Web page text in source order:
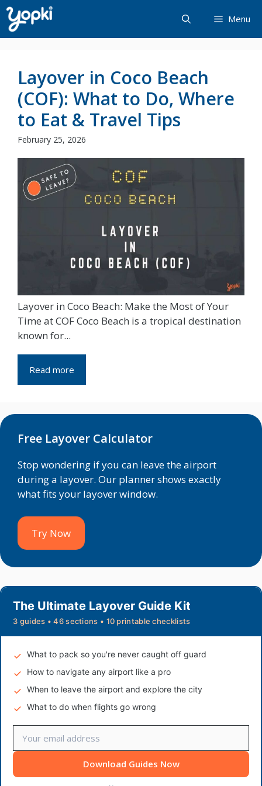
Skip
to
content
Menu
Layover in Coco Beach
(COF): What to Do, Where
to Eat & Travel Tips
February 25, 2026
Layover in Coco Beach: Make the Most of Your
Time at COF Coco Beach is a tropical destination
known for...
Read more
Free Layover Calculator
Stop wondering if you can leave the airport
during a layover. Our planner shows exactly
what fits your layover window.
Try Now
The Ultimate Layover Guide Kit
3 guides • 46 sections • 10 printable checklists
What to pack so you're never caught off guard
How to navigate any airport like a pro
When to leave the airport and explore the city
What to do when flights go wrong
Download Guides Now